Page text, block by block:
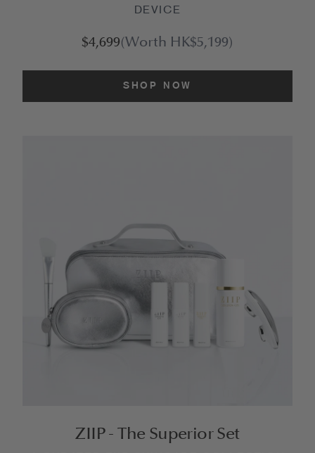
DEVICE
$4,699(Worth HK$5,199)
SHOP NOW
ZIIP - The Superior Set